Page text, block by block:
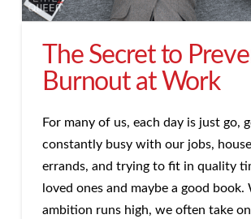
The Secret to
Burnout at Work
For many of us, each day is just go,
constantly busy with our jobs,
errands, and trying to fit in quality
loved ones and maybe a good book.
ambition runs high, we often take